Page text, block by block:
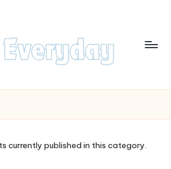
currently published in this category.